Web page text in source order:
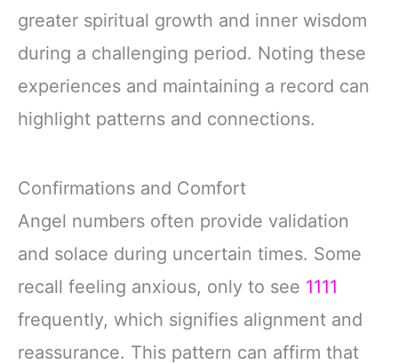
greater spiritual growth and inner wisdom
during a challenging period. Noting these
experiences and maintaining a record can
highlight patterns and connections.
Confirmations and Comfort
Angel numbers often provide validation
and solace during uncertain times. Some
recall feeling anxious, only to see 1111
frequently, which signifies alignment and
reassurance. This pattern can affirm that